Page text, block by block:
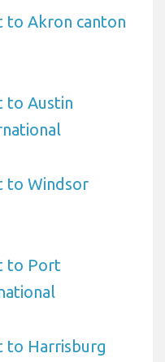
to Akron canton
to Austin
to Windsor
to Port
to Harrisburg